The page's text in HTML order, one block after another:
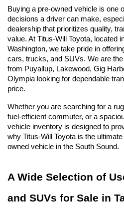
Buying a pre-owned vehicle is one
decisions a driver can make,
dealership that prioritizes quality,
value. At Titus-Will Toyota, located
Washington, we take pride in
cars, trucks, and SUVs. We are
from Puyallup, Lakewood, Gig
Olympia looking for dependable
price.
Whether you are searching for a
fuel-efficient commuter, or a
vehicle inventory is designed to
why Titus-Will Toyota is the
owned vehicle in the South Sound.
A Wide Selection of
and SUVs for Sale in